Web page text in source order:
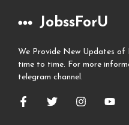
JobssForU
We Provide New Updates of
time to time. For more
telegram channel.